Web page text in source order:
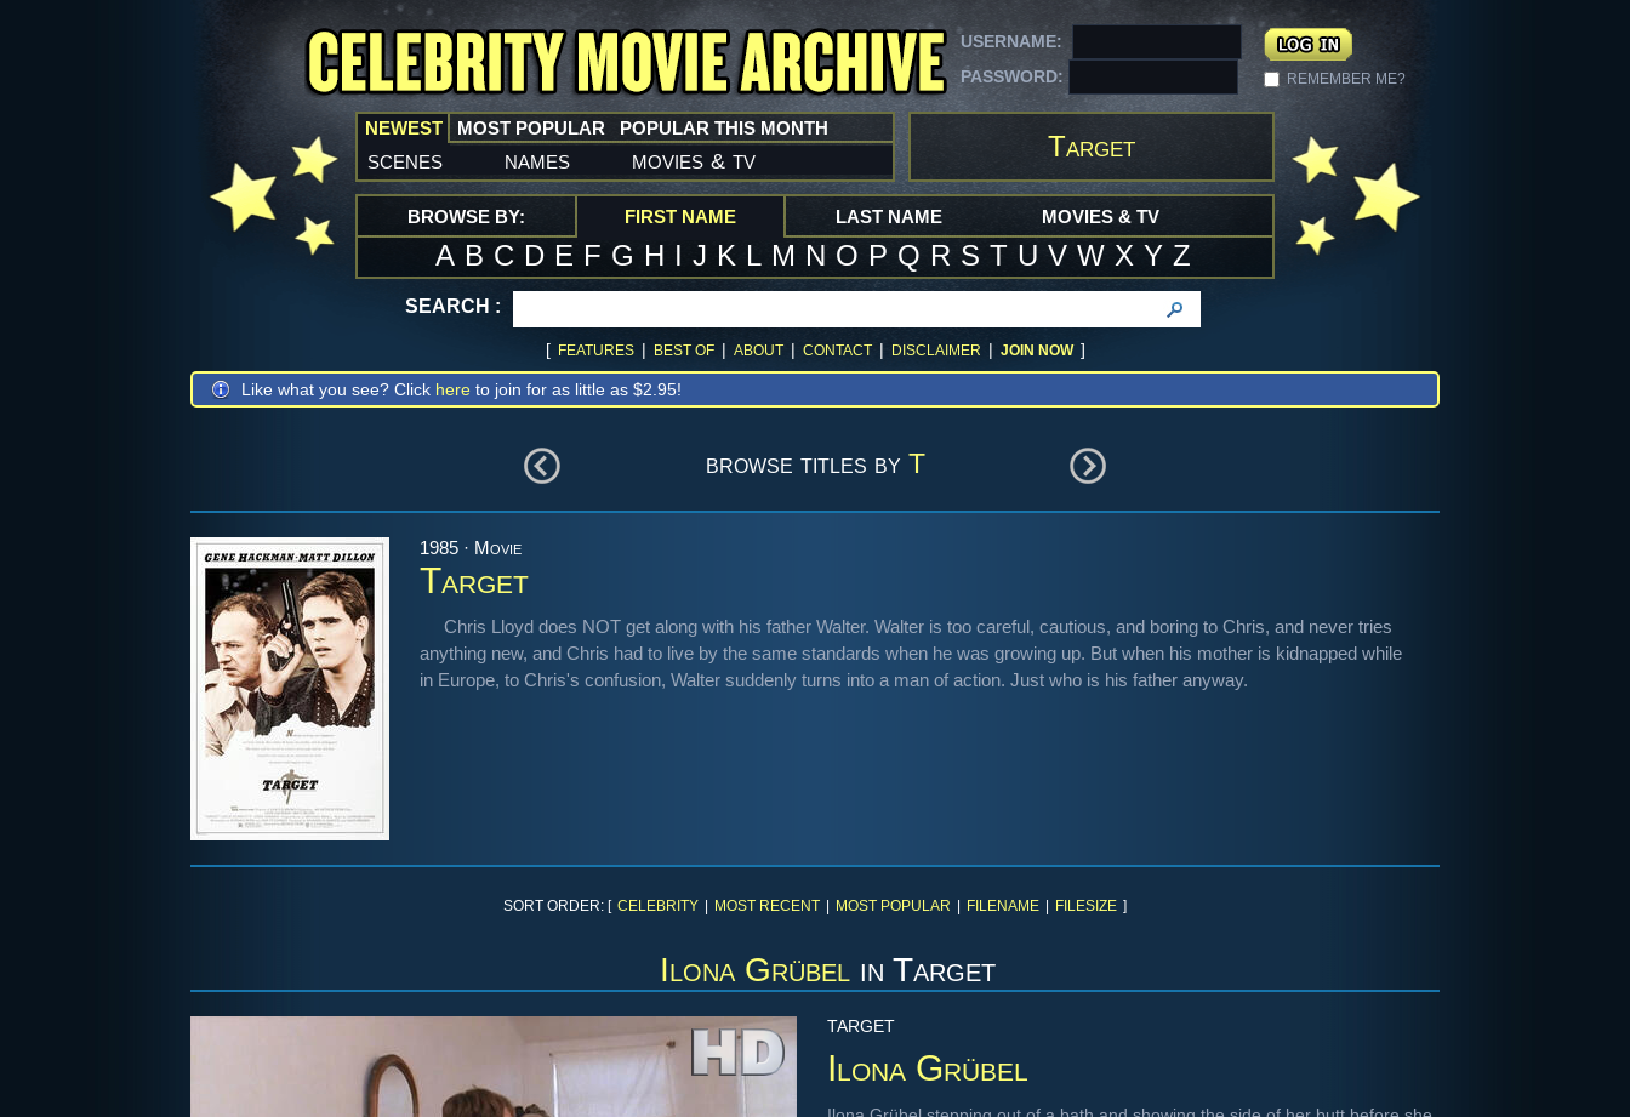
USERNAME:
PASSWORD:
REMEMBER ME?
NEWEST
scenes names movies & tv
MOST POPULAR POPULAR THIS MONTH
Target
BROWSE BY: FIRST NAME
A B C D E F G H I J K L M N O P Q R S T U V W X Y Z
LAST NAME MOVIES & TV
SEARCH :
[ FEATURES | BEST OF | ABOUT | CONTACT | DISCLAIMER | JOIN NOW ]
Like what you see? Click here to join for as little as $2.95!
browse titles by T
1985 · Movie
Target
Chris Lloyd does NOT get along with his father Walter. Walter is too careful, cautious, and boring to Chris, and never tries
anything new, and Chris had to live by the same standards when he was growing up. But when his mother is kidnapped while
in Europe, to Chris's confusion, Walter suddenly turns into a man of action. Just who is his father anyway.
SORT ORDER: [ CELEBRITY MOST RECENT MOST POPULAR FILENAME FILESIZE ]
Ilona Grübelin Target
TARGET
Ilona Grübel